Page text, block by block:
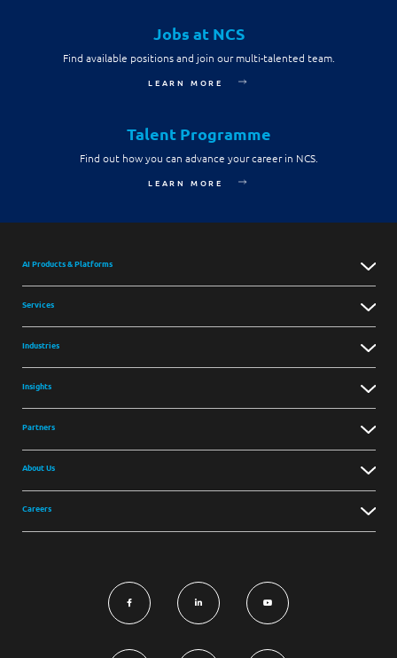
Jobs at NCS
Find available positions and join our multi-talented team.
LEARN MORE
Talent Programme
Find out how you can advance your career in NCS.
LEARN MORE
AI Products & Platforms
Services
Industries
Insights
Partners
About Us
Careers